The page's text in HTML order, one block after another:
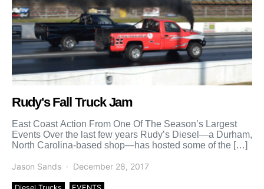
Rudy's Fall Truck Jam
East Coast Action From One Of The Season’s Largest
Events Over the last few years Rudy’s Diesel—a Durham,
North Carolina-based shop—has hosted some of the […]
Jason Sands December 28, 2017